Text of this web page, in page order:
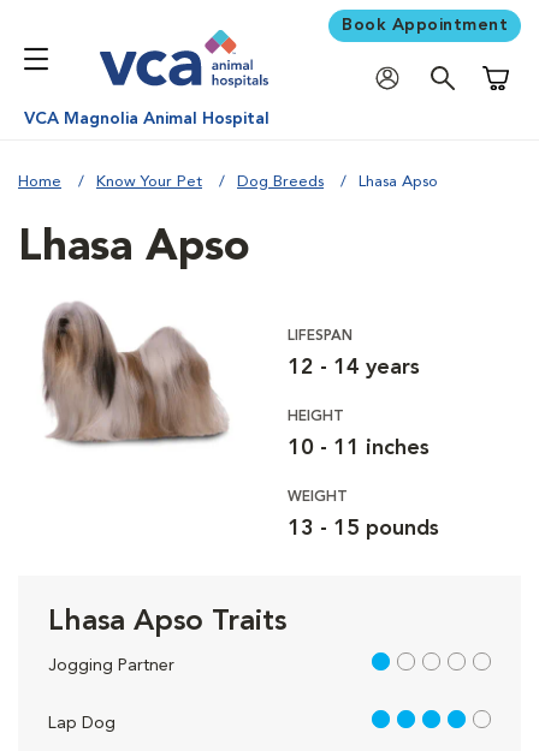
Book Appointment
VCA Magnolia Animal Hospital
Home Know Your Pet Dog Breeds Lhasa Apso
Lhasa Apso
LIFESPAN
12 - 14 years
HEIGHT
10 - 11 inches
WEIGHT
13 - 15 pounds
Lhasa Apso Traits
Jogging Partner 1 out of 5
Lap Dog 4 out of 5